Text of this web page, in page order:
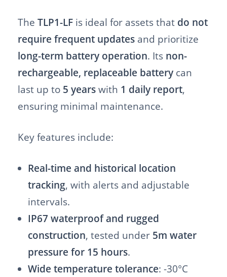
The TLP1-LF is ideal for assets that do not
require frequent updates and prioritize
long-term battery operation. Its non-
rechargeable, replaceable battery can
last up to 5 years with 1 daily report,
ensuring minimal maintenance.
Key features include:
Real-time and historical location
tracking, with alerts and adjustable
intervals.
IP67 waterproof and rugged
construction, tested under 5m water
pressure for 15 hours.
Wide temperature tolerance: -30°C